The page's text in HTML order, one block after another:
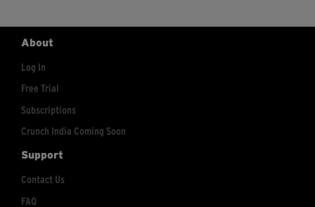
About
Log In
Free Trial
Subscriptions
Crunch India Coming Soon
Support
Contact Us
FAQ